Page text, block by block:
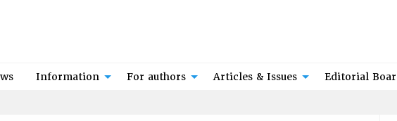
Information For authors Articles & Issues Editorial